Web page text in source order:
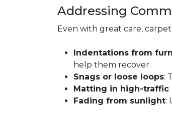
Addressing
Even with great care,
Indentations from
help them recover.
Snags or loose loops:
Matting in high-traffic
Fading from sunlight: